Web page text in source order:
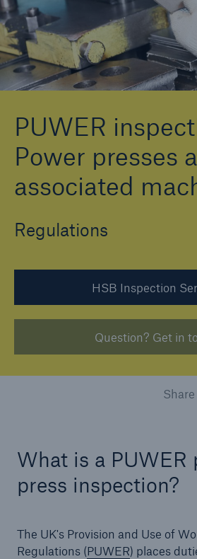
PUWER
Power presses
associated
Regulations
HSB Inspection
Question? Get in
What is a PUWER
press inspection?
The UK's Provision and Use of
Regulations (PUWER) places
Brokers and Agents
Specialist construction,
Our services include